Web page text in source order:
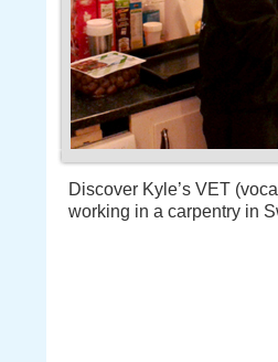
Discover Kyle’s VET
working in a carpentry in